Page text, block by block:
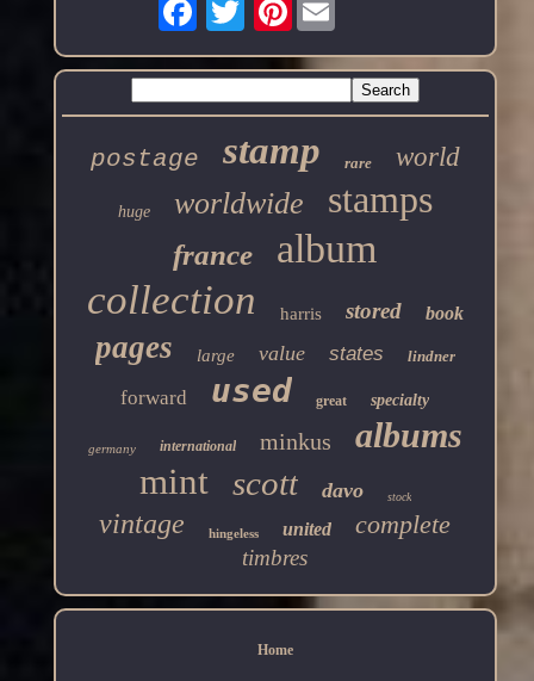
postage stamp rare world
huge worldwide stamps
france album
collection harris stored book
pages large value states lindner
forward used great specialty
germany international minkus albums
mint scott davo stock
vintage hingeless united complete
timbres
Home